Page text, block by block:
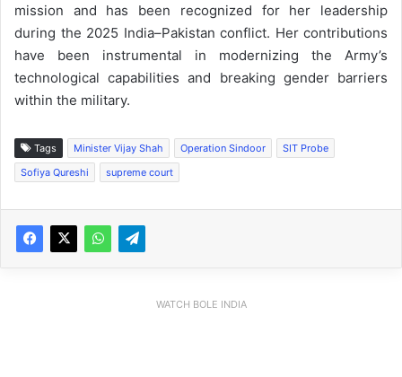
mission and has been recognized for her leadership
during the 2025 India–Pakistan conflict. Her contributions
have been instrumental in modernizing the Army’s
technological capabilities and breaking gender barriers
within the military.
Tags Minister Vijay Shah Operation Sindoor
SIT Probe
Sofiya Qureshi
supreme court
WATCH BOLE INDIA